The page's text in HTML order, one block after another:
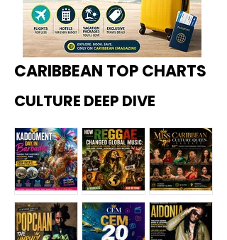
CARIBBEAN TOP CHARTS
CULTURE DEEP DIVE
Kadoome How
Miss